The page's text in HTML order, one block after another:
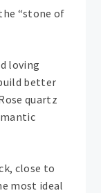
“stone of
loving
better
quartz
close to
most ideal